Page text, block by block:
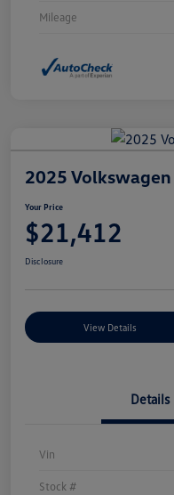
Mileage
2025 Volkswagen
Your Price
$21,412
Disclosure
View Details
Details
Vin
Stock #